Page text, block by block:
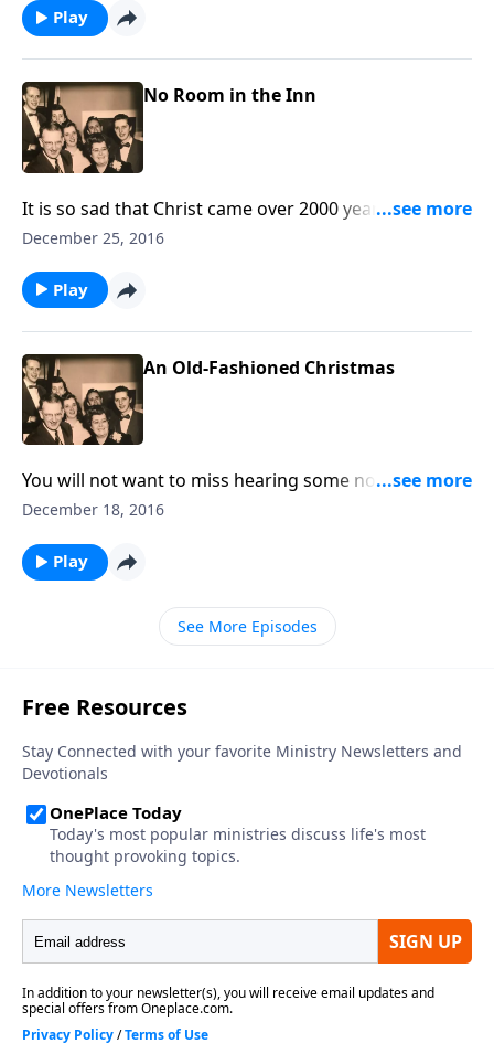
Play
No Room in the Inn
It is so sad that Christ came over 2000 years ago, and
there was "no room" for Him. Now we know who He
December 25, 2016
Play
An Old-Fashioned Christmas
You will not want to miss hearing some nostalgic
memories of an "old-fashioned Christmas," including
bells.
December 18, 2016
Play
See More Episodes